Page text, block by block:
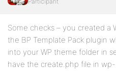
Some checks – you created a
the BP Template Pack plugin
into your WP theme folder in
have the create.php file in wp-